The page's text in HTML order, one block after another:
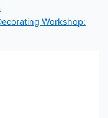
Workshop: